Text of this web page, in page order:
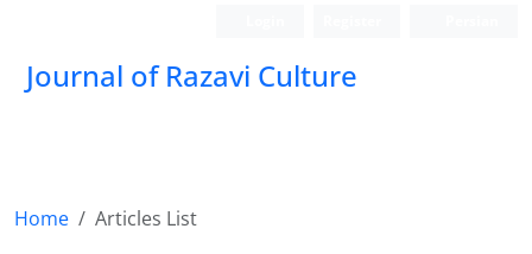
Journal of Razavi Culture
Home
Articles List